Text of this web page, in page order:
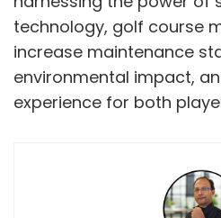
technology, golf course
increase maintenance
environmental impact,
experience for both